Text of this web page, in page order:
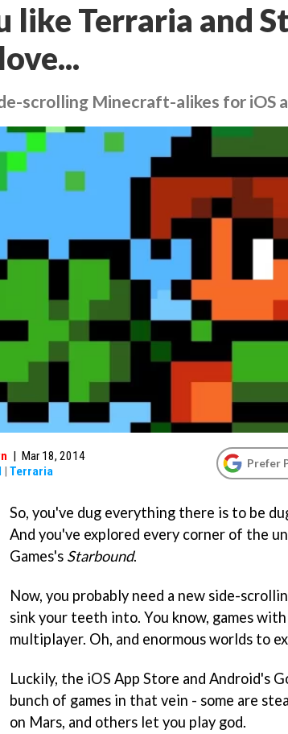
like Terraria and
scrolling Minecraft-alikes for iOS
| Mar 18, 2014
| Terraria
Prefer
So, you've dug everything there is to be
And you've explored every corner of the
Games's Starbound.
Now, you probably need a new side-
sink your teeth into. You know, games
multiplayer. Oh, and enormous worlds to
Luckily, the iOS App Store and Android's
bunch of games in that vein - some are
on Mars, and others let you play god.